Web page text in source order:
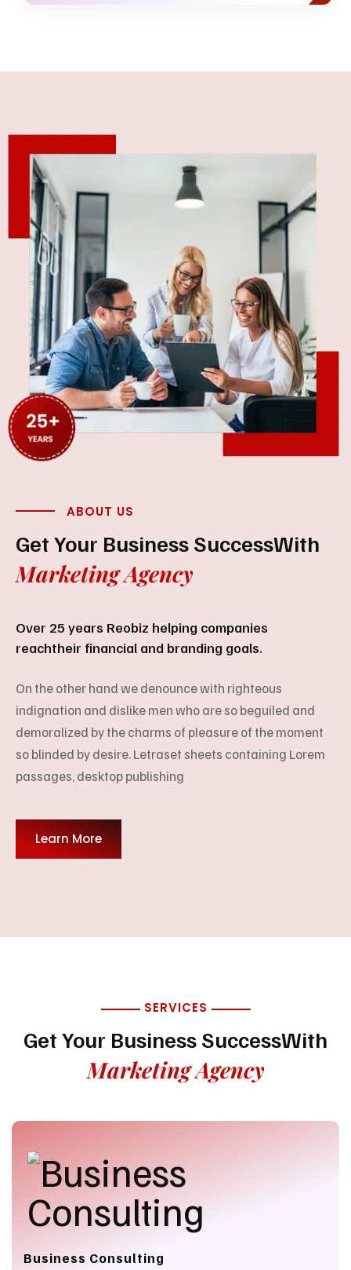
ABOUT US
Get Your Business SuccessWith
Marketing Agency
Over 25 years Reobiz helping companies
reachtheir financial and branding goals.
On the other hand we denounce with righteous
indignation and dislike men who are so beguiled and
demoralized by the charms of pleasure of the moment
so blinded by desire. Letraset sheets containing Lorem
passages, desktop publishing
Learn More
SERVICES
Get Your Business SuccessWith
Marketing Agency
Business Consulting